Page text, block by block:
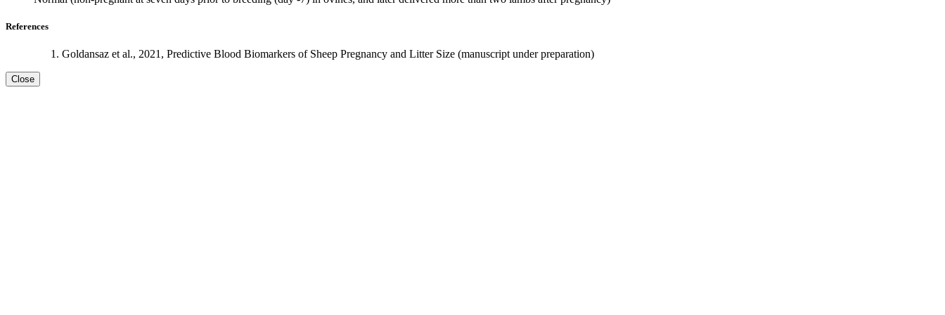
References
Goldansaz et al., 2021, Predictive Blood Biomarkers of Sheep Pregnancy and Litter Size (manuscript under preparation)
Close